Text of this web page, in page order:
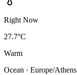
Right Now
27.7°C
Warm
Ocean · Europe/Athens